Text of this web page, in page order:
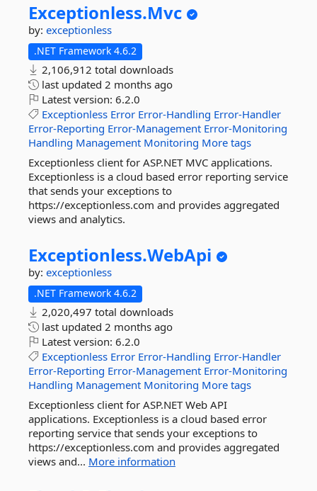
Exceptionless.Mvc
by: exceptionless
.NET Framework 4.6.2
2,106,912 total downloads
last updated 2 months ago
Latest version: 6.2.0
Exceptionless Error Error-Handling Error-Handler
Error-Reporting Error-Management Error-Monitoring
Handling Management Monitoring More tags
Exceptionless client for ASP.NET MVC applications.
Exceptionless is a cloud based error reporting service
that sends your exceptions to
https://exceptionless.com and provides aggregated
views and analytics.
Exceptionless.WebApi
by: exceptionless
.NET Framework 4.6.2
2,020,497 total downloads
last updated 2 months ago
Latest version: 6.2.0
Exceptionless Error Error-Handling Error-Handler
Error-Reporting Error-Management Error-Monitoring
Handling Management Monitoring More tags
Exceptionless client for ASP.NET Web API
applications. Exceptionless is a cloud based error
reporting service that sends your exceptions to
https://exceptionless.com and provides aggregated
views and... More information